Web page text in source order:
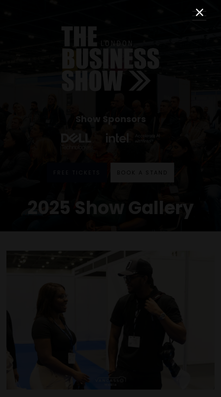
Show Sponsors
FREE TICKETS BOOK A STAND
2025 Show Gallery